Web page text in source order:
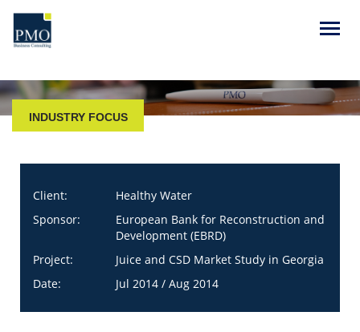
INDUSTRY FOCUS
Client:
Healthy Water
Sponsor:
European Bank for Reconstruction and
Development (EBRD)
Project:
Juice and CSD Market Study in Georgia
Date:
Jul 2014 / Aug 2014